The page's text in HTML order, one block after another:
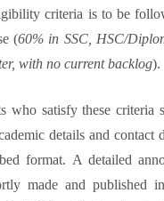
criteria is to be
(60% in SSC, HSC/
with no current backlog).
who satisfy these criteria
details and contact
format. A detailed
made and published